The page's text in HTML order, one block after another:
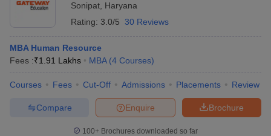
Sonipat Haryana
Rating: 3.0/5 30 Reviews
MBA Human Resource
Fees :₹1.91 Lakhs MBA (4 Courses)
Courses Fees Cut-Off Admissions Placements Review
Brochure
Enquire
Compare
100+ Brochures downloaded so far